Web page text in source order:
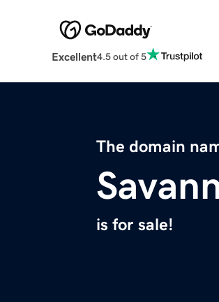
Excellent4.5 out of 5
The domain
is for sale!